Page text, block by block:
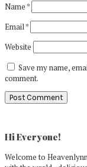
Name*
Email*
Website
Save my name,
comment.
Sidebar
Hi Everyone!
Welcome to